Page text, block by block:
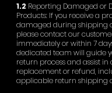
1.2 Reporting Damaged or
Products: If you receive a
damaged during shipping
please contact our
immediately or within 7
dedicated team will guide
return process and assist
replacement or refund,
applicable return shipping